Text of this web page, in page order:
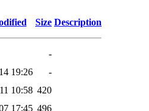
Size Description
-
19:26
-
10:58 420
17:45 496